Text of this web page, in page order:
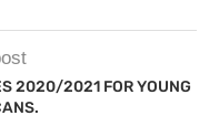
2020/2021 FOR YOUNG